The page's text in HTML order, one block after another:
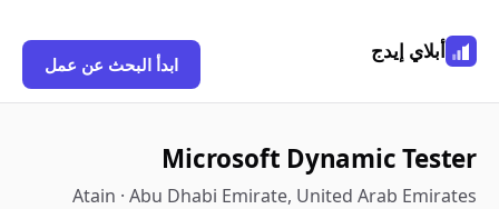
أبلاي إيدج
ابدأ البحث عن عمل
Microsoft Dynamic Tester
Atain · Abu Dhabi Emirate, United Arab Emirates